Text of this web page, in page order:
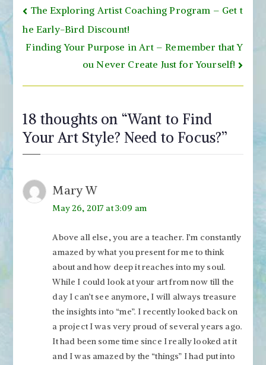
Post
navigation
The Exploring Artist Coaching Program – Get t
he Early-Bird Discount!
Finding Your Purpose in Art – Remember that Y
ou Never Create Just for Yourself!
18 thoughts on “Want to Find
Your Art Style? Need to Focus?”
Mary W
May 26, 2017 at 3:09 am
Above all else, you are a teacher. I’m constantly
amazed by what you present for me to think
about and how deep it reaches into my soul.
While I could look at your art from now till the
day I can’t see anymore, I will always treasure
the insights into “me”. I recently looked back on
a project I was very proud of several years ago.
It had been some time since I really looked at it
and I was amazed by the “things” I had put into